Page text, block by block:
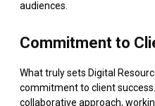
audiences.
Commitment to
What truly sets Digital
commitment to client
collaborative approach,